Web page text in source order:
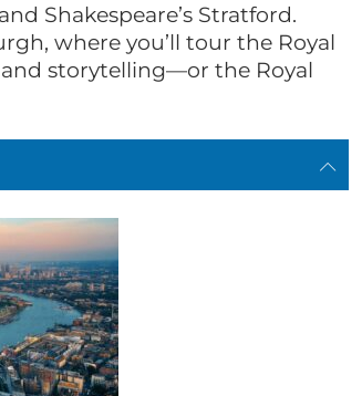
Shakespeare’s Stratford.
where you’ll tour the Royal
storytelling—or the Royal